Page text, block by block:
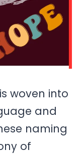
woven into
and
naming
of